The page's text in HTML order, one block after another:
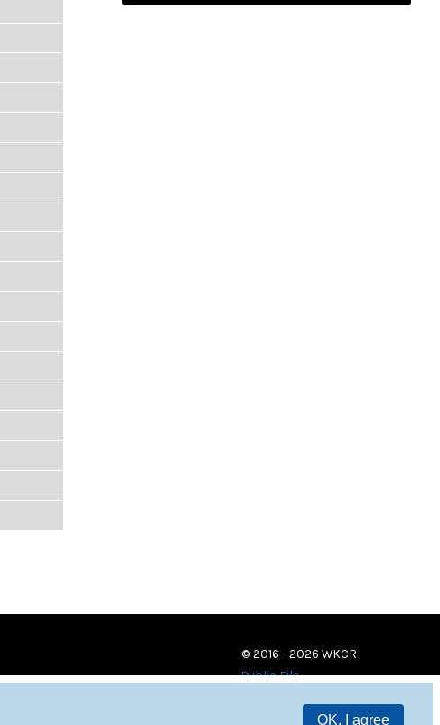
OK, I agree
© 2016 - 2026 WKCR
Public File